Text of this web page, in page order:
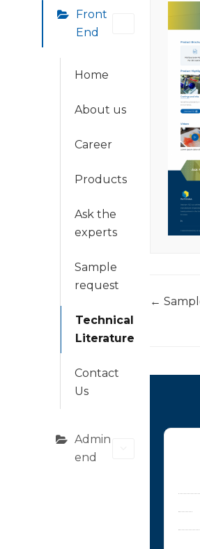
Front
End
Home
About us
Career
Products
Ask the
experts
Sample
request
Technical
Literature
Contact
Us
Admin
end
Doc
←